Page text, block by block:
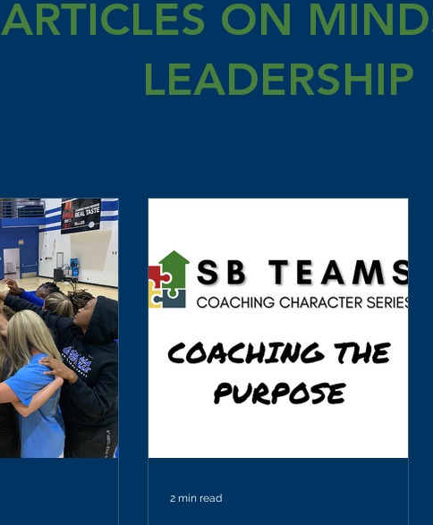
ARTICLES ON
LEADERSHIP
2 min read